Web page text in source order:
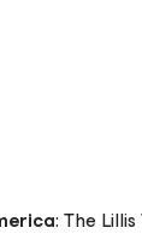
: The